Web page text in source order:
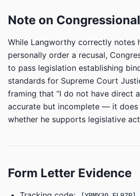
Note on
While Langworthy correctly notes
personally order a recusal,
to pass legislation establishing
standards for Supreme Court
framing that “I do not have direct
accurate but incomplete — it does
whether he supports legislative
Form Letter Evidence